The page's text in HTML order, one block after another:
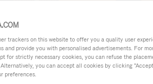
trackers on this website to offer you a quality user
and provide you with personalised advertisements. For
for strictly necessary cookies, you can refuse the
you can accept all cookies by clicking
preferences.